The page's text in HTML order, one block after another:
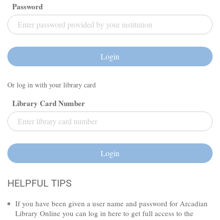
Password
Login
Or log in with your library card
Library Card Number
Login
HELPFUL TIPS
If you have been given a user name and password for Arcadian
Library Online you can log in here to get full access to the